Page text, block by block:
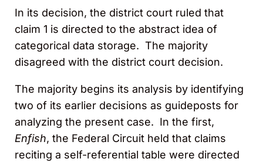
In its decision, the district court ruled that
claim 1 is directed to the abstract idea of
categorical data storage. The majority
disagreed with the district court decision.
The majority begins its analysis by identifying
two of its earlier decisions as guideposts for
analyzing the present case. In the first,
Enfish, the Federal Circuit held that claims
reciting a self-referential table were directed